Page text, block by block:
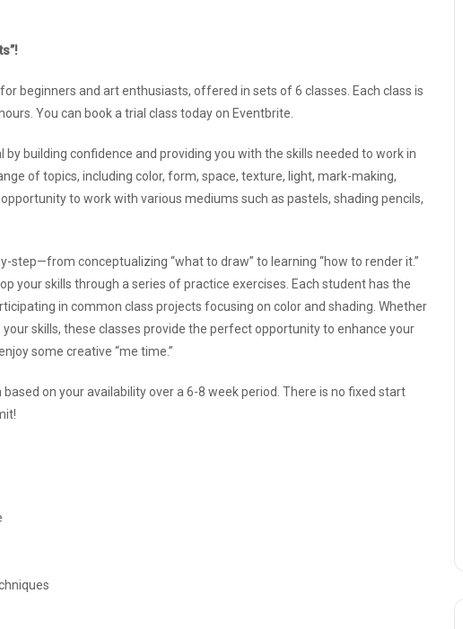
beginners and art enthusiasts, offered in sets of 6 classes. Each class is
You can book a trial class today on Eventbrite.
building confidence and providing you with the skills needed to work in
of topics, including color, form, space, texture, light, mark-making,
to work with various mediums such as pastels, shading pencils,
step—from conceptualizing “what to draw” to learning “how to render it.”
your skills through a series of practice exercises. Each student has the
in common class projects focusing on color and shading. Whether
skills, these classes provide the perfect opportunity to enhance your
some creative “me time.”
on your availability over a 6-8 week period. There is no fixed start